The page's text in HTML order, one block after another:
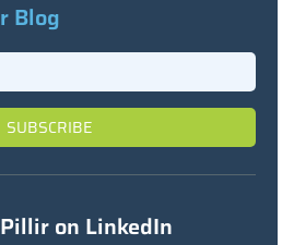
Blog
on LinkedIn